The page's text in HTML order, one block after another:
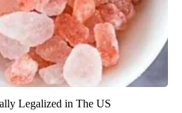
Legalized in The US